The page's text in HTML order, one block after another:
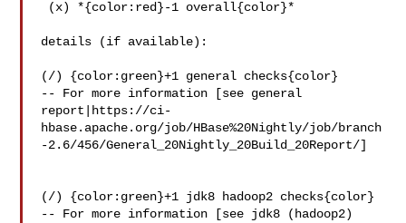
details (if available):
(/) {color:green}+1 general checks{color}
-- For more information [see general
report|https://ci-
hbase.apache.org/job/HBase%20Nightly/job/branch
-2.6/456/General_20Nightly_20Build_20Report/]
(/) {color:green}+1 jdk8 hadoop2 checks{color}
-- For more information [see jdk8 (hadoop2)